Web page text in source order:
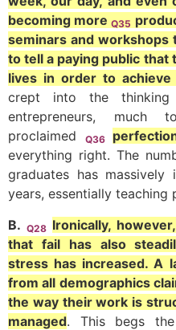
becoming moreQ35
seminars and workshops
to tell a paying public
lives in order to achieve
crept into the thinking
entrepreneurs,
proclaimed
Q36
everything right. The
graduates has
years, essentially
B. Q28 Ironically,
that fail has also
stress has increased. A
from all demographics
the way their work is
managed. This begs